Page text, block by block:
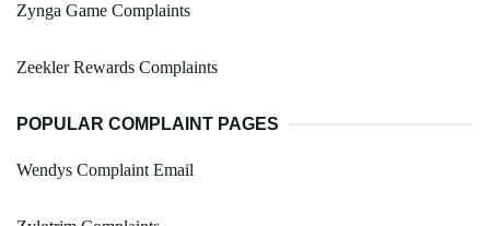
Zynga Game Complaints
Zeekler Rewards Complaints
POPULAR COMPLAINT PAGES
Wendys Complaint Email